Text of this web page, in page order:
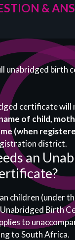
&
unabridged birth
certificate will
of child,
(when
district.
an
children (under
Birth
to
to South Africa.